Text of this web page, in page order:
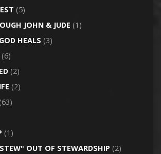
(5)
JOHN & JUDE (1)
HEALS (3)
(6)
(2)
(2)
(63)
(1)
OUT OF STEWARDSHIP (2)